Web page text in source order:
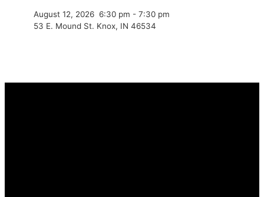
August 12, 2026 6:30 pm - 7:30 pm
53 E. Mound St. Knox, IN 46534